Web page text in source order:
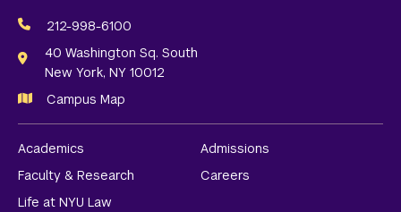
Media
Links
212-998-6100
40 Washington Sq. South
New York, NY 10012
Campus Map
Academics
Admissions
Faculty & Research
Careers
Life at NYU Law